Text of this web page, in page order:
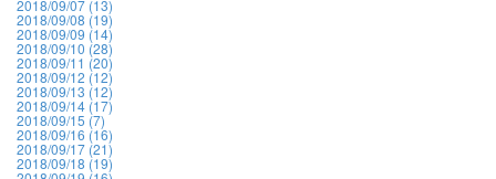
2018/09/07 (13)
2018/09/08 (19)
2018/09/09 (14)
2018/09/10 (28)
2018/09/11 (20)
2018/09/12 (12)
2018/09/13 (12)
2018/09/14 (17)
2018/09/15 (7)
2018/09/16 (16)
2018/09/17 (21)
2018/09/18 (19)